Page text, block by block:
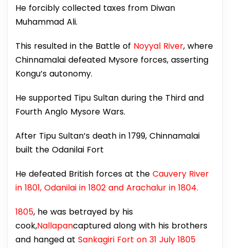
He forcibly collected taxes from Diwan
Muhammad Ali.
This resulted in the Battle of Noyyal River, where
Chinnamalai defeated Mysore forces, asserting
Kongu’s autonomy.
He supported Tipu Sultan during the Third and
Fourth Anglo Mysore Wars.
After Tipu Sultan’s death in 1799, Chinnamalai
built the Odanilai Fort
He defeated British forces at the Cauvery River
in 1801, Odanilai in 1802 and Arachalur in 1804.
1805, he was betrayed by his
cook,Nallapancaptured along with his brothers
and hanged at Sankagiri Fort on 31 July 1805